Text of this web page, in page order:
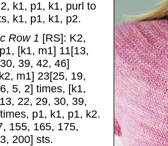
k1, p1, k1, purl to
k1, p1, k1, p2.
Row 1 [RS]: K2,
[k1, m1] 11[13,
39, 42, 46]
m1] 23[25, 19,
5, 2] times, [k1,
22, 29, 30, 39,
p1, k1, p1, k2.
155, 165, 175,
200] sts.